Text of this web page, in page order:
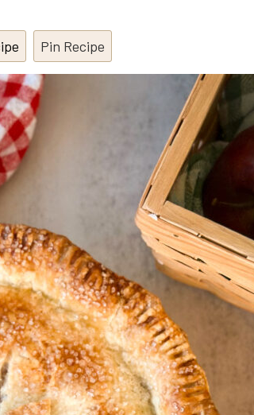
Pin Recipe